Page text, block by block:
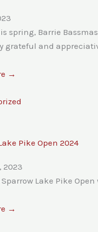
spring, Barrie
grateful and
→
Pike Open 2024
2023
Sparrow Lake Pike
→